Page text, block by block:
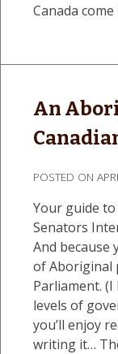
Canada
An
POSTED ON
Your guide
Senators
And because
of Aboriginal
Parliament.
levels of
you’ll enjoy
writing it…